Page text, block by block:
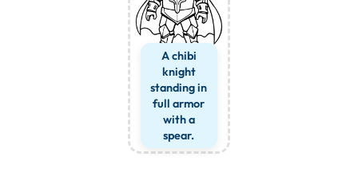
A chibi
knight
standing in
full armor
with a
spear.